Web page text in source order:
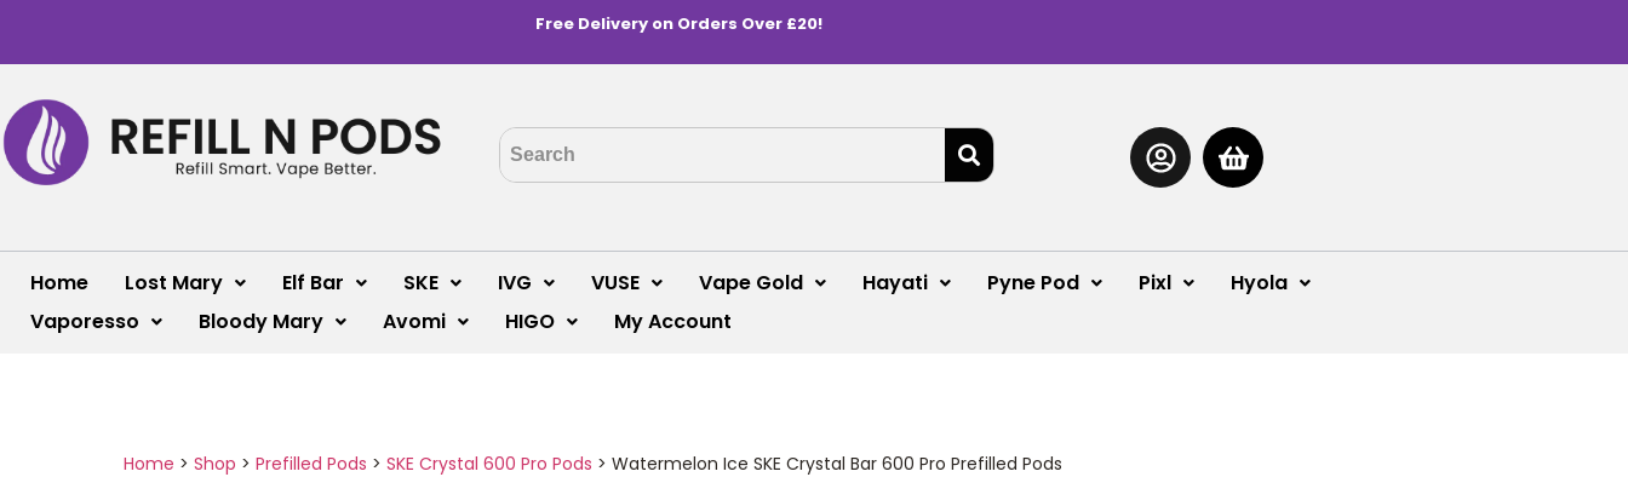
Free Delivery on Orders Over £20!
Home Lost Mary Elf Bar SKE IVG VUSE Vape Gold Hayati Pyne Pod Pixl
Hyola
Vaporesso
Bloody Mary Avomi HIGO My Account
Home > Shop > Prefilled Pods > SKE Crystal 600 Pro Pods > Watermelon Ice SKE Crystal Bar 600 Pro Prefilled Pods